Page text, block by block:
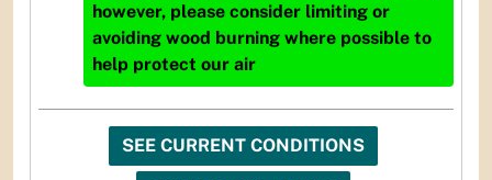
however, please consider limiting or
avoiding wood burning where possible to
help protect our air
SEE CURRENT CONDITIONS